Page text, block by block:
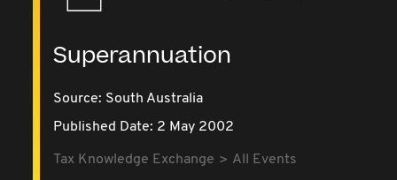
Superannuation
Source: South Australia
Published Date: 2 May 2002
Tax Knowledge Exchange
All Events